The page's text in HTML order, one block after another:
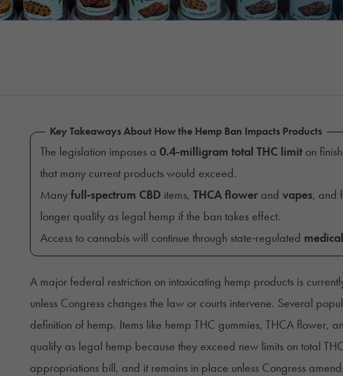
Key Takeaways About How the Hemp Ban Impacts Products
The legislation imposes a 0.4-milligram total THC limiton
that many current products would exceed.
Manyfull‑spectrum CBDitems, THCA flowerand vapes, and
longer qualify as legal hemp if the ban takes effect.
Access to cannabis will continue through state‑regulated
A major federal restriction on intoxicating hemp products is
unless Congress changes the law or courts intervene. Several
definition of hemp. Items like hemp THC gummies, THCA flower,
qualify as legal hemp because they exceed new limits on total
appropriations bill, and it remains in place unless Congress